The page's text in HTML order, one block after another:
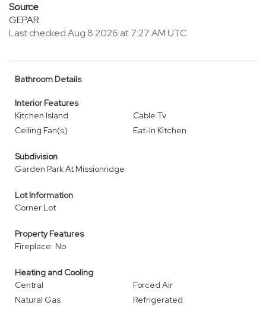
Source
GEPAR
Last checked Aug 8 2026 at 7:27 AM UTC
Bathroom Details
Interior Features
Kitchen Island
Cable Tv
Ceiling Fan(s)
Eat-In Kitchen
Subdivision
Garden Park At Missionridge
Lot Information
Corner Lot
Property Features
Fireplace: No
Heating and Cooling
Central
Forced Air
Natural Gas
Refrigerated